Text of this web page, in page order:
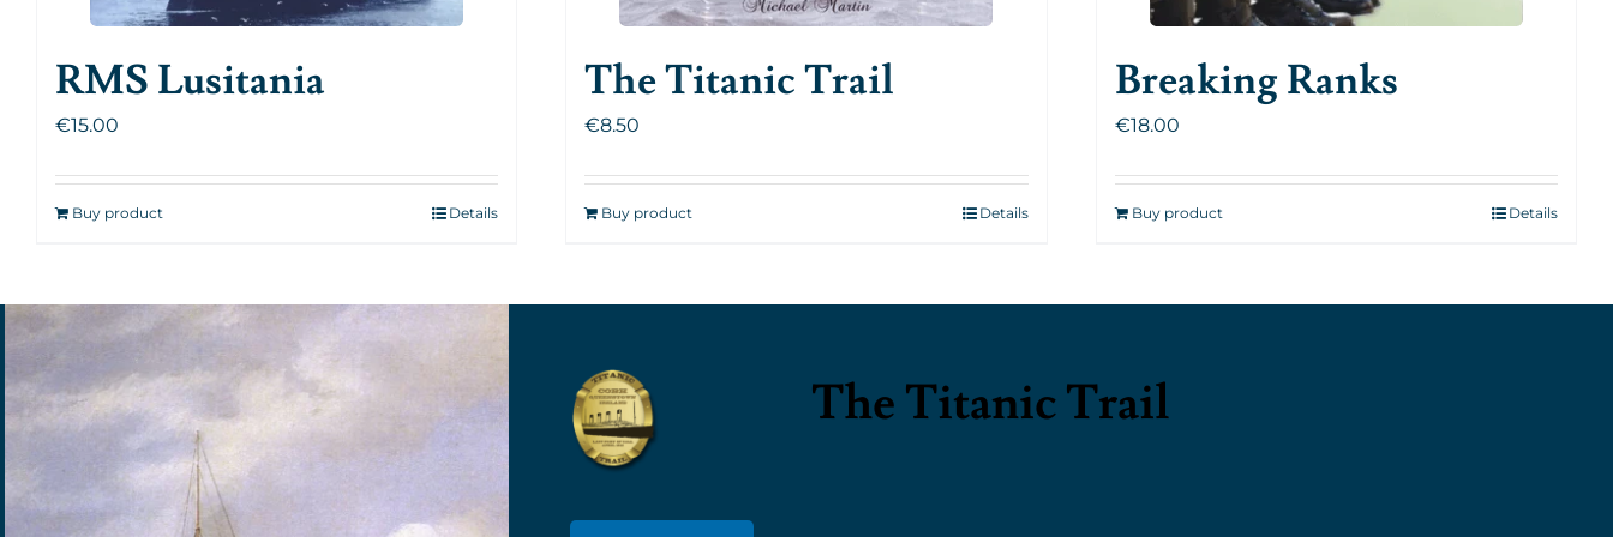
RMS Lusitania
€15.00
Buy product Details
The Titanic Trail
€8.50
Buy product Details
Breaking Ranks
€18.00
Buy product Details
The Titanic Trail